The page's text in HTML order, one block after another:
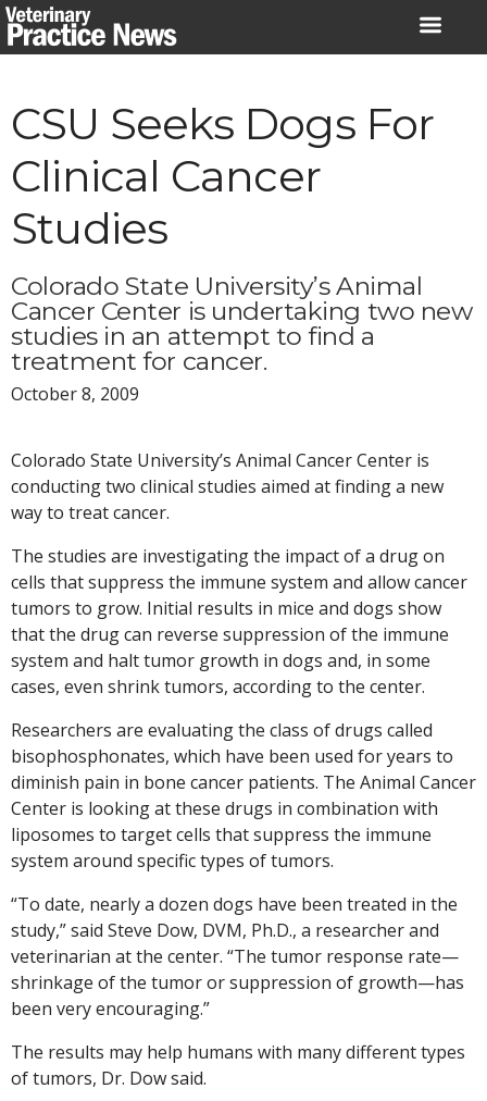
Skip
to
CSU Seeks Dogs For
Clinical Cancer
Studies
Colorado State University’s Animal
Cancer Center is undertaking two new
studies in an attempt to find a
treatment for cancer.
October 8, 2009
Colorado State University’s Animal Cancer Center is
conducting two clinical studies aimed at finding a new
way to treat cancer.
The studies are investigating the impact of a drug on
cells that suppress the immune system and allow cancer
tumors to grow. Initial results in mice and dogs show
that the drug can reverse suppression of the immune
system and halt tumor growth in dogs and, in some
cases, even shrink tumors, according to the center.
Researchers are evaluating the class of drugs called
bisophosphonates, which have been used for years to
diminish pain in bone cancer patients. The Animal Cancer
Center is looking at these drugs in combination with
liposomes to target cells that suppress the immune
system around specific types of tumors.
“To date, nearly a dozen dogs have been treated in the
study,” said Steve Dow, DVM, Ph.D., a researcher and
veterinarian at the center. “The tumor response rate—
shrinkage of the tumor or suppression of growth—has
been very encouraging.”
The results may help humans with many different types
of tumors, Dr. Dow said.